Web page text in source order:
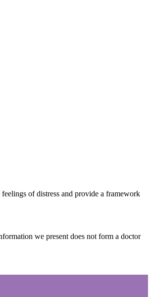
of distress and provide a framework
we present does not form a doctor